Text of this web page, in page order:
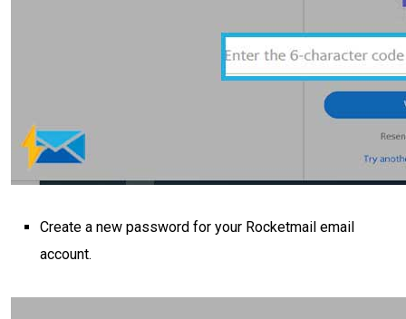
Create a new password for your Rocketmail email
account.